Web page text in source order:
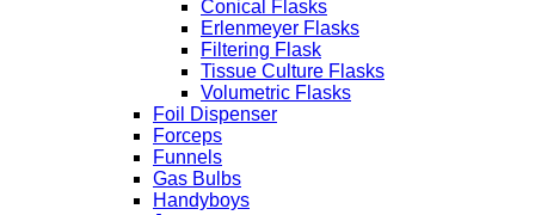
Conical Flasks
Erlenmeyer Flasks
Filtering Flask
Tissue Culture Flasks
Volumetric Flasks
Foil Dispenser
Forceps
Funnels
Gas Bulbs
Handyboys